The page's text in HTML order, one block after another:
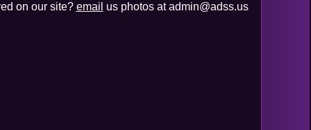
on our site? email us photos at admin@adss.us